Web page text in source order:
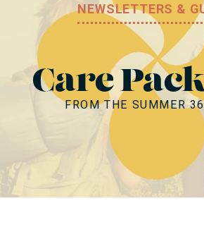
PARTNERSHIPS + PRESS
RESOURCES
CONTACT US
NEWSLETTERS &
Care
FROM THE SUMMER